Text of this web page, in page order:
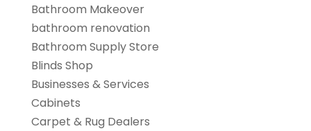
Bathroom Makeover
bathroom renovation
Bathroom Supply Store
Blinds Shop
Businesses & Services
Cabinets
Carpet & Rug Dealers